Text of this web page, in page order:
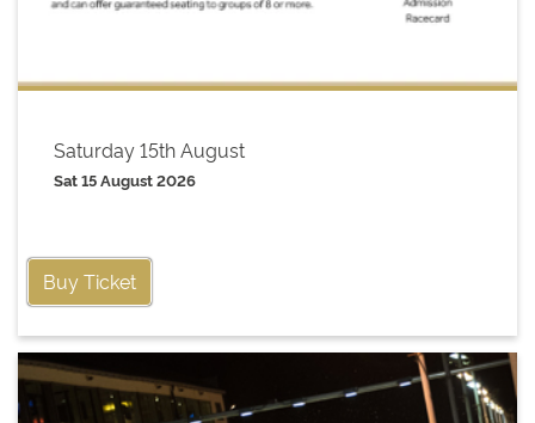
Saturday 15th August
Sat 15 August 2026
Buy Ticket